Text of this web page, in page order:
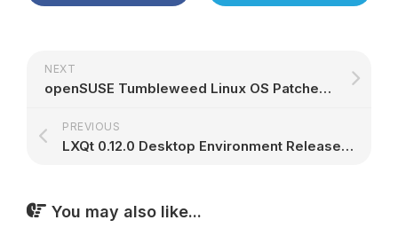
NEXT
openSUSE Tumbleweed Linux OS Patched Against WPA2 KRACK Bug, GCC 6 Now Removed
PREVIOUS
LXQt 0.12.0 Desktop Environment Released with Better Support for HiDPI Displays
You may also like...